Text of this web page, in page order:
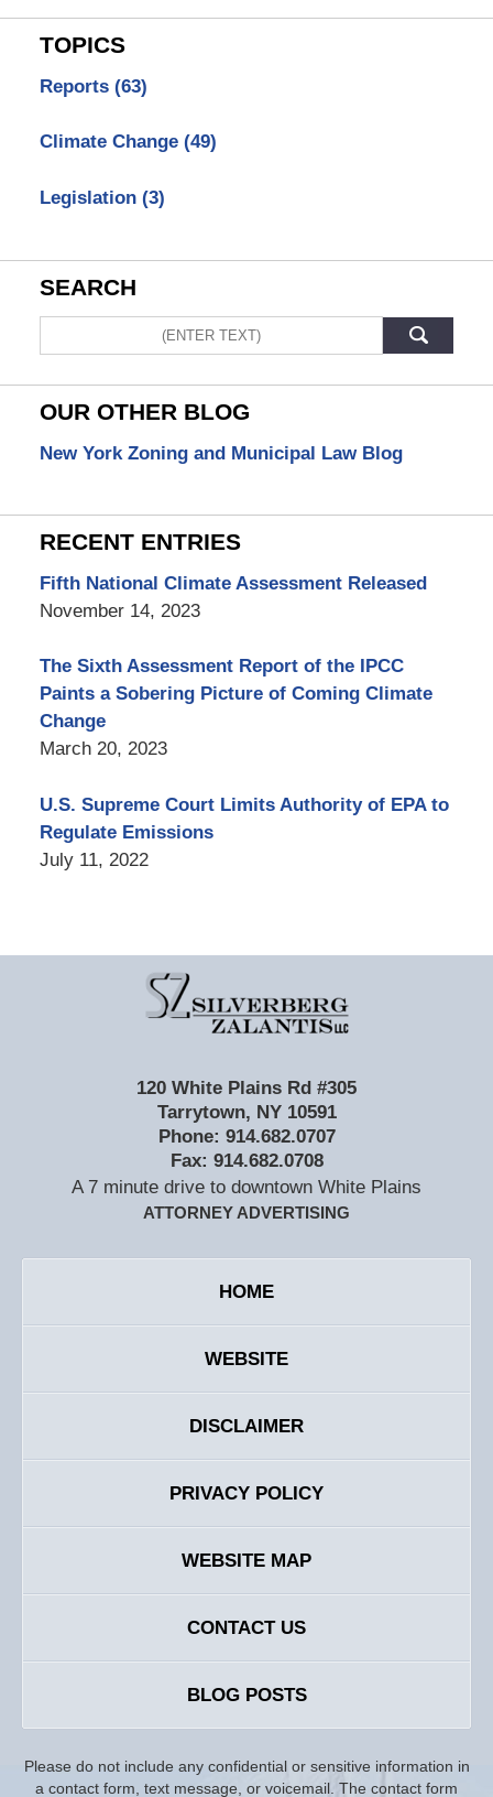
TOPICS
Reports (63)
Climate Change (49)
Legislation (3)
SEARCH
OUR OTHER BLOG
New York Zoning and Municipal Law Blog
RECENT ENTRIES
Fifth National Climate Assessment Released
November 14, 2023
The Sixth Assessment Report of the IPCC
Paints a Sobering Picture of Coming Climate
Change
March 20, 2023
U.S. Supreme Court Limits Authority of EPA to
Regulate Emissions
July 11, 2022
Information
120 White Plains Rd #305
Tarrytown, NY 10591
Phone: 914.682.0707
Fax: 914.682.0708
A 7 minute drive to downtown White Plains
ATTORNEY ADVERTISING
HOME
WEBSITE
DISCLAIMER
PRIVACY POLICY
WEBSITE MAP
CONTACT US
BLOG POSTS
Please do not include any confidential or sensitive information in
a contact form, text message, or voicemail. The contact form